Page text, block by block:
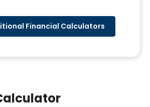
Financial Calculators